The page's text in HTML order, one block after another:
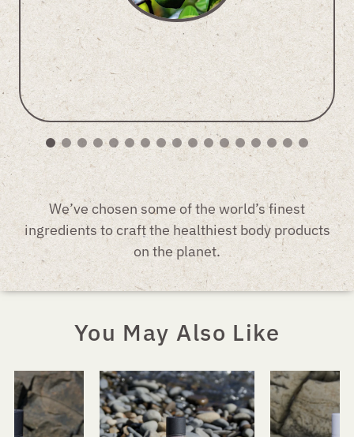
We’ve chosen some of the world’s finest
ingredients to craft the healthiest body products
on the planet.
You May Also Like